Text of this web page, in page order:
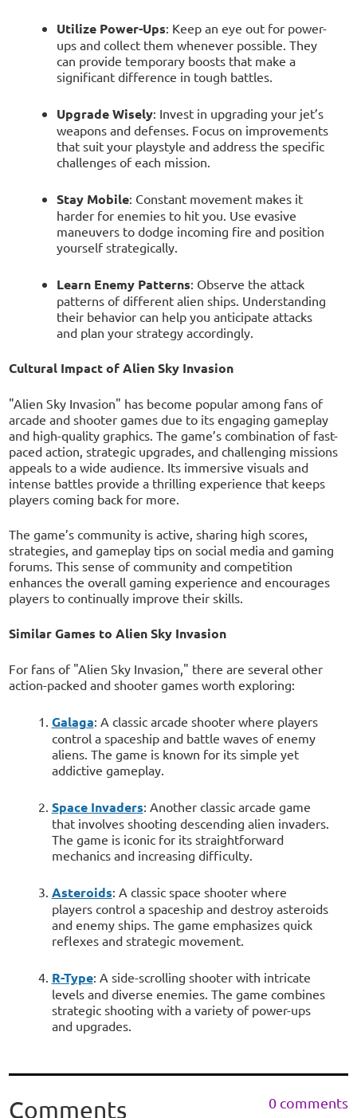
Utilize Power-Ups: Keep an eye out for power-
ups and collect them whenever possible. They
can provide temporary boosts that make a
significant difference in tough battles.
Upgrade Wisely: Invest in upgrading your jet’s
weapons and defenses. Focus on improvements
that suit your playstyle and address the specific
challenges of each mission.
Stay Mobile: Constant movement makes it
harder for enemies to hit you. Use evasive
maneuvers to dodge incoming fire and position
yourself strategically.
Learn Enemy Patterns: Observe the attack
patterns of different alien ships. Understanding
their behavior can help you anticipate attacks
and plan your strategy accordingly.
Cultural Impact of Alien Sky Invasion
"Alien Sky Invasion" has become popular among fans of
arcade and shooter games due to its engaging gameplay
and high-quality graphics. The game’s combination of fast-
paced action, strategic upgrades, and challenging missions
appeals to a wide audience. Its immersive visuals and
intense battles provide a thrilling experience that keeps
players coming back for more.
The game’s community is active, sharing high scores,
strategies, and gameplay tips on social media and gaming
forums. This sense of community and competition
enhances the overall gaming experience and encourages
players to continually improve their skills.
Similar Games to Alien Sky Invasion
For fans of "Alien Sky Invasion," there are several other
action-packed and shooter games worth exploring:
Galaga: A classic arcade shooter where players
control a spaceship and battle waves of enemy
aliens. The game is known for its simple yet
addictive gameplay.
Space Invaders: Another classic arcade game
that involves shooting descending alien invaders.
The game is iconic for its straightforward
mechanics and increasing difficulty.
Asteroids: A classic space shooter where
players control a spaceship and destroy asteroids
and enemy ships. The game emphasizes quick
reflexes and strategic movement.
R-Type: A side-scrolling shooter with intricate
levels and diverse enemies. The game combines
strategic shooting with a variety of power-ups
and upgrades.
Comments 0 comments